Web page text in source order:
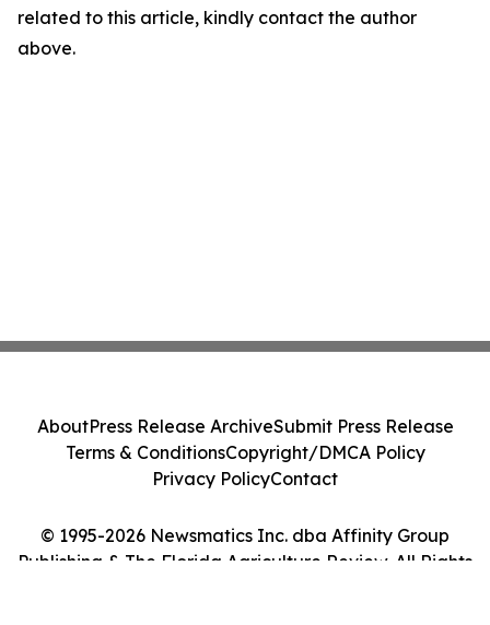
related to this article, kindly contact the author
above.
© 1995-2026 Newsmatics Inc. dba Affinity Group
Publishing & The Florida Agriculture Review. All Rights
AboutPress Release ArchiveSubmit Press Release
Terms & ConditionsCopyright/DMCA Policy
Privacy PolicyContact